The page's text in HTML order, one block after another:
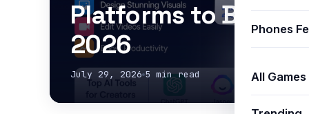
Phones
All Games
Platforms to Boost
2026
July 29, 2026 5 min read